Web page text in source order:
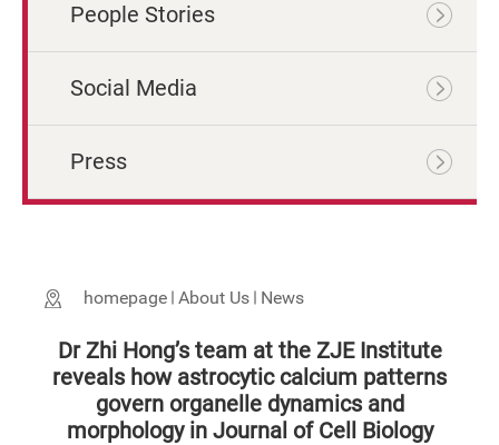
People Stories
Social Media
Press
homepage About Us News
Dr Zhi Hong’s team at the ZJE Institute
reveals how astrocytic calcium patterns
govern organelle dynamics and
morphology in Journal of Cell Biology